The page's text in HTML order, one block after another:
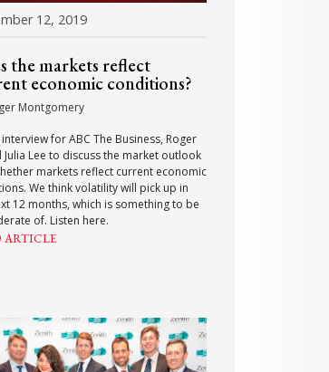
12, 2019
the markets reflect
economic conditions?
Montgomery
for ABC The Business, Roger
Julia Lee to discuss the market outlook
markets reflect current economic
We think volatility will pick up in
12 months, which is something to be
of. Listen here.
ARTICLE